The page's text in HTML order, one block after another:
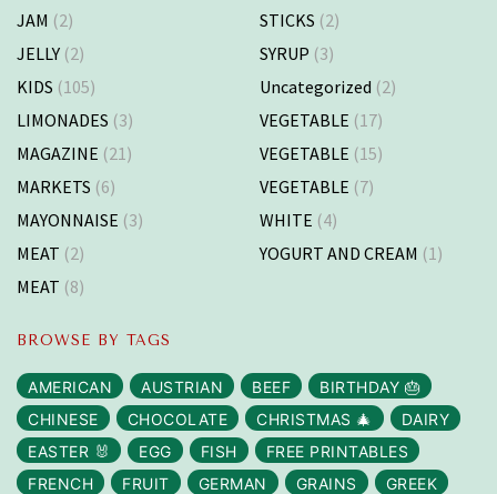
JAM (2)
JELLY (2)
KIDS (105)
LIMONADES (3)
MAGAZINE (21)
MARKETS (6)
MAYONNAISE (3)
MEAT (2)
MEAT (8)
STICKS (2)
SYRUP (3)
Uncategorized (2)
VEGETABLE (17)
VEGETABLE (15)
VEGETABLE (7)
WHITE (4)
YOGURT AND CREAM (1)
BROWSE BY TAGS
AMERICAN AUSTRIAN BEEF
BIRTHDAY 🎂
CHINESE
CHOCOLATE CHRISTMAS 🎄
DAIRY
EASTER 🐰
EGG FISH
FREE PRINTABLES
FRENCH
FRUIT GERMAN GRAINS GREEK